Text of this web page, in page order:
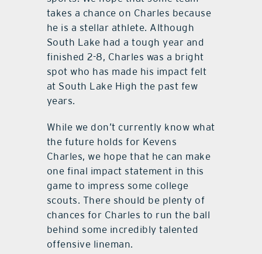
takes a chance on Charles because
he is a stellar athlete. Although
South Lake had a tough year and
finished 2-8, Charles was a bright
spot who has made his impact felt
at South Lake High the past few
years.
While we don’t currently know what
the future holds for Kevens
Charles, we hope that he can make
one final impact statement in this
game to impress some college
scouts. There should be plenty of
chances for Charles to run the ball
behind some incredibly talented
offensive lineman.